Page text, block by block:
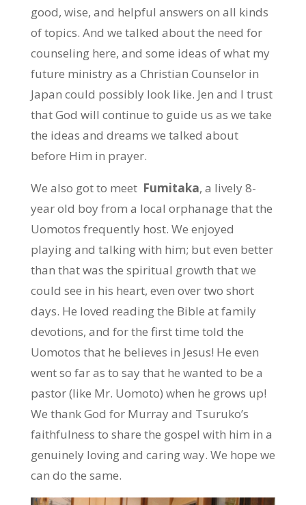
good, wise, and helpful answers on all kinds
of topics. And we talked about the need for
counseling here, and some ideas of what my
future ministry as a Christian Counselor in
Japan could possibly look like. Jen and I trust
that God will continue to guide us as we take
the ideas and dreams we talked about
before Him in prayer.
We also got to meet Fumitaka, a lively 8-
year old boy from a local orphanage that the
Uomotos frequently host. We enjoyed
playing and talking with him; but even better
than that was the spiritual growth that we
could see in his heart, even over two short
days. He loved reading the Bible at family
devotions, and for the first time told the
Uomotos that he believes in Jesus! He even
went so far as to say that he wanted to be a
pastor (like Mr. Uomoto) when he grows up!
We thank God for Murray and Tsuruko’s
faithfulness to share the gospel with him in a
genuinely loving and caring way. We hope we
can do the same.